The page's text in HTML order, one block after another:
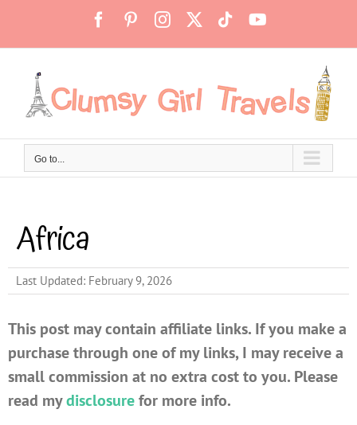
FacebookPinterestInstagramTiktokYouTube
Go to...
Africa
Last Updated: February 9, 2026
This post may contain affiliate links. If you make a
purchase through one of my links, I may receive a
small commission at no extra cost to you. Please
read mydisclosurefor more info.